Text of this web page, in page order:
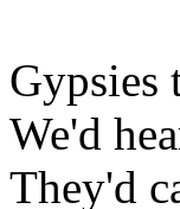
Gypsies
We'd
They'd